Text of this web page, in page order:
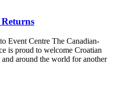
Event Centre The Canadian-
is proud to welcome Croatian
around the world for another